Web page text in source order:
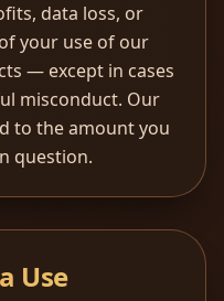
data loss, or
your use of our
— except in cases
misconduct. Our
to the amount you
question.
Use